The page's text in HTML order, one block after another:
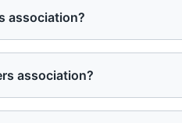
association?
association?